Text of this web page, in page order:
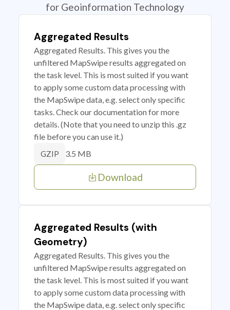
for Geoinformation Technology
Aggregated Results
Aggregated Results. This gives you the
unfiltered MapSwipe results aggregated on
the task level. This is most suited if you want
to apply some custom data processing with
the MapSwipe data, e.g. select only specific
tasks. Check our documentation for more
details. (Note that you need to unzip this .gz
file before you can use it.)
GZIP 3.5 MB
Download
Aggregated Results (with
Geometry)
Aggregated Results. This gives you the
unfiltered MapSwipe results aggregated on
the task level. This is most suited if you want
to apply some custom data processing with
the MapSwipe data, e.g. select only specific